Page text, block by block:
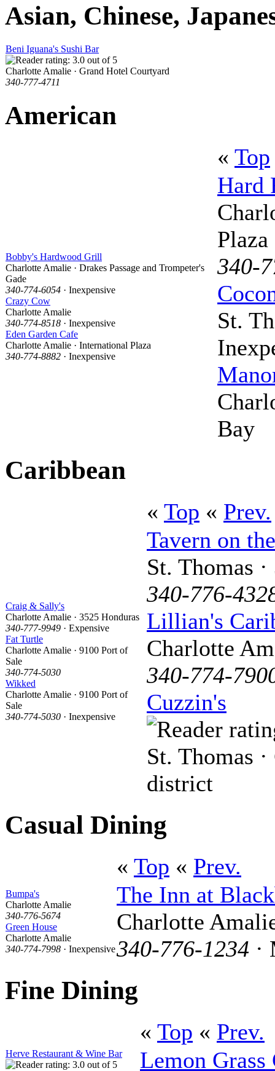
Asian, Chinese,
Beni Iguana's Sushi Bar
Charlotte Amalie · Grand Hotel Courtyard
340-777-4711
American
« Top
Bobby's Hardwood Grill
Charlotte Amalie · Drakes Passage and Trompeter's
Gade
340-774-6054 · Inexpensive
Crazy Cow
Charlotte Amalie
340-774-8518 · Inexpensive
Eden Garden Cafe
Charlotte Amalie · International Plaza
340-774-8882 · Inexpensive
Hard
Plaza
340-
St.
Bay
Caribbean
« Top « Prev.
Craig & Sally's
Charlotte Amalie · 3525 Honduras
340-777-9949 · Expensive
Fat Turtle
Charlotte Amalie · 9100 Port of
Sale
340-774-5030
Wikked
Charlotte Amalie · 9100 Port of
Sale
340-774-5030 · Inexpensive
Tavern on
St. Thomas
340-776-
Lillian's
Charlotte
340-774-
Cuzzin's
St. Thomas
district
Casual Dining
« Top « Prev.
Bumpa's
Charlotte Amalie
340-776-5674
Green House
Charlotte Amalie
340-774-7998 · Inexpensive
The Inn at
Charlotte
340-776-1234 ·
Fine Dining
« Top « Prev.
Herve Restaurant & Wine Bar Lemon Grass